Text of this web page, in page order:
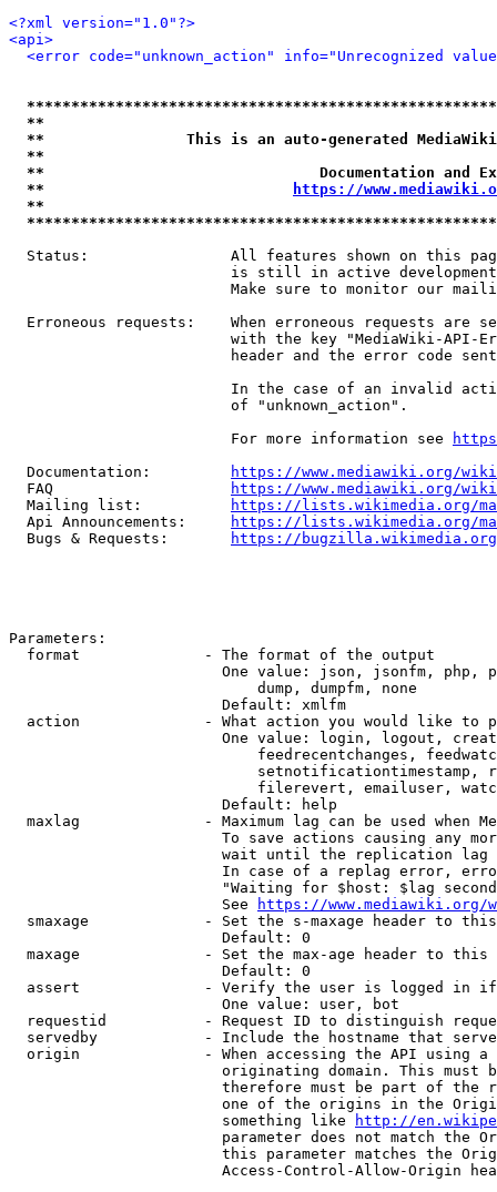
<?xml version="1.0"?>
<api>
<error code="unknown_action" info="Unrecognized
**
**                This is an auto-generated
**
**                               Documentation
**
https://
**
Status:                All features shown on this
is still in active
Make sure to monitor our
Erroneous requests:    When erroneous requests are
with the key "MediaWiki-API-
header and the error code
In the case of an invalid
                         of "unknown_action".
                         For more information see
  Documentation:
https://www.mediawiki.org/
  FAQ
https://www.mediawiki.org/
  Mailing list:
https://lists.wikimedia.org/
  Api Announcements:
https://lists.wikimedia.org/
  Bugs & Requests:
https://bugzilla.wikimedia.org/
Parameters:
  format              - The format of the output
One value: json, jsonfm, php,
                            dump, dumpfm, none
                        Default: xmlfm
action              - What action you would like to
One value: login, logout,
feedrecentchanges,
setnotificationtimestamp,
filerevert, emailuser,
                        Default: help
maxlag              - Maximum lag can be used when
To save actions causing any
wait until the replication
In case of a replag error,
"Waiting for $host: $lag
                        See
https://www.mediawiki.org/
smaxage             - Set the s-maxage header to
                        Default: 0
maxage              - Set the max-age header to
                        Default: 0
assert              - Verify the user is logged in
                        One value: user, bot
requestid           - Request ID to distinguish
servedby            - Include the hostname that
origin              - When accessing the API using
originating domain. This must
therefore must be part of the
one of the origins in the
                        something like
http://
parameter does not match the
this parameter matches the
Access-Control-Allow-Origin